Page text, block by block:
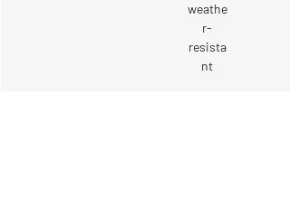
weathe
r-
resista
nt